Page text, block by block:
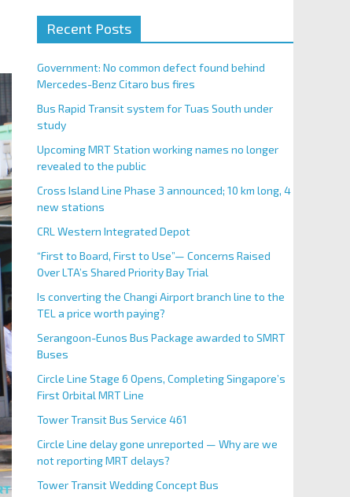
Recent Posts
Government: No common defect found behind
Mercedes-Benz Citaro bus fires
Bus Rapid Transit system for Tuas South under
study
Upcoming MRT Station working names no longer
revealed to the public
Cross Island Line Phase 3 announced; 10 km long, 4
new stations
CRL Western Integrated Depot
“First to Board, First to Use”— Concerns Raised
Over LTA’s Shared Priority Bay Trial
Is converting the Changi Airport branch line to the
TEL a price worth paying?
Serangoon-Eunos Bus Package awarded to SMRT
Buses
Circle Line Stage 6 Opens, Completing Singapore’s
First Orbital MRT Line
Tower Transit Bus Service 461
Circle Line delay gone unreported — Why are we
not reporting MRT delays?
Tower Transit Wedding Concept Bus